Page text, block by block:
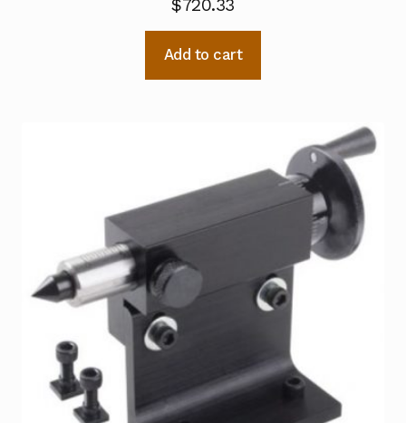
$720.33
Add to cart